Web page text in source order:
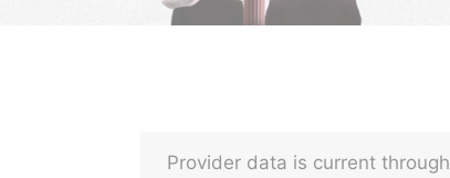
Provider data is current through